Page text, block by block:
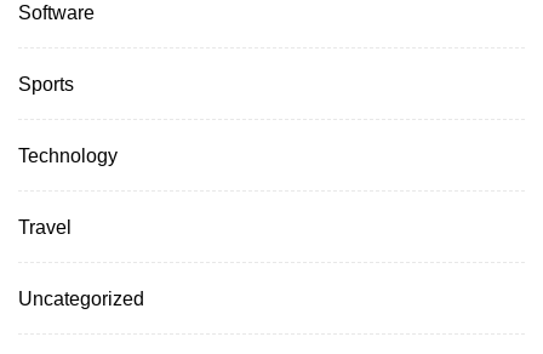
Software
Sports
Technology
Travel
Uncategorized